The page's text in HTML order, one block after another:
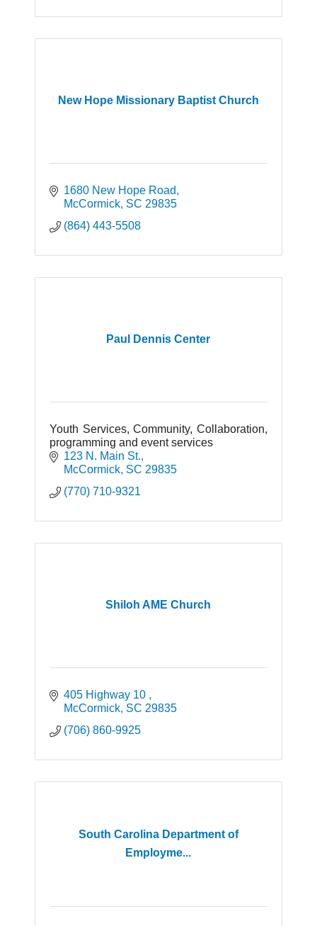
New Hope Missionary Baptist Church
1680 New Hope Road
McCormick SC 29835
(864) 443-5508
Paul Dennis Center
Youth Services, Community, Collaboration,
programming and event services
123 N. Main St.
McCormick SC 29835
(770) 710-9321
Shiloh AME Church
405 Highway 10
McCormick SC 29835
(706) 860-9925
South Carolina Department of
Employme...